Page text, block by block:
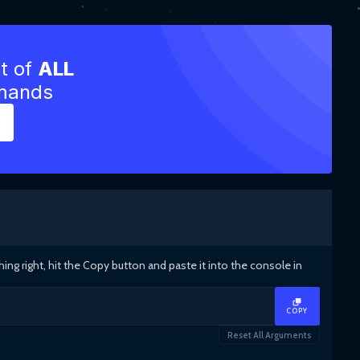
of ALL
right, hit the Copy button and paste it into the console in
COPY
Reset All Arguments